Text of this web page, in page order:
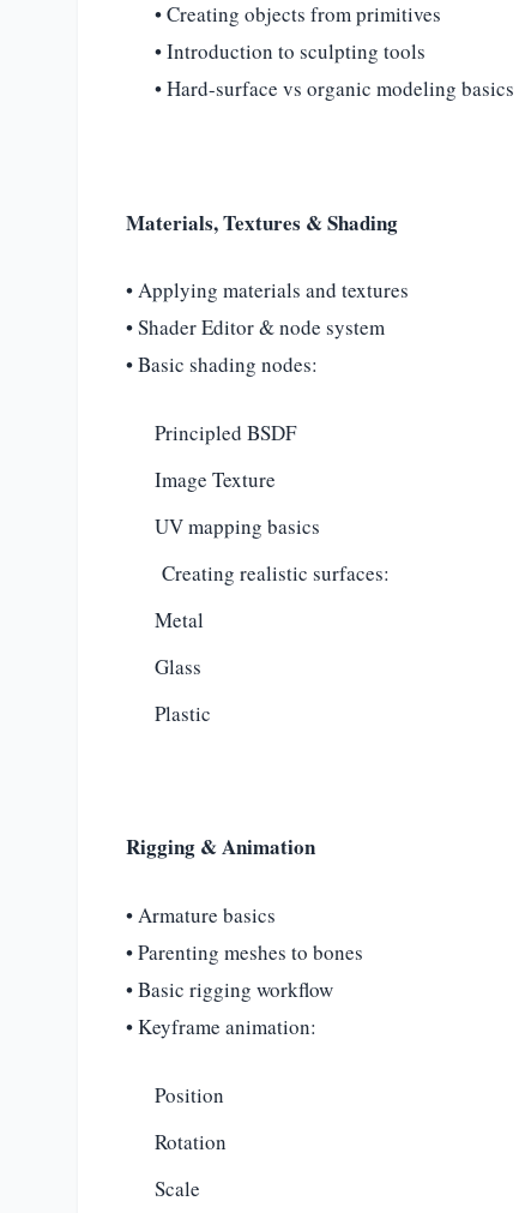
• Creating objects from primitives
• Introduction to sculpting tools
• Hard-surface vs organic modeling basics
Materials, Textures & Shading
• Applying materials and textures
• Shader Editor & node system
• Basic shading nodes:
Principled BSDF
Image Texture
UV mapping basics
Creating realistic surfaces:
Metal
Glass
Plastic
Rigging & Animation
• Armature basics
• Parenting meshes to bones
• Basic rigging workflow
• Keyframe animation:
Position
Rotation
Scale